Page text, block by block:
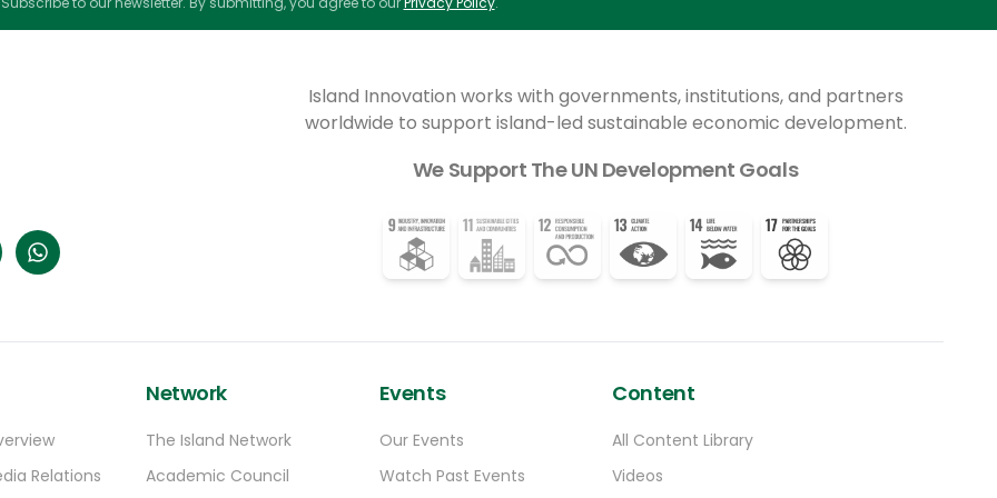
applicants will receive free
accommodation and office space for
January and April in 2025, together with
opportunities to embrace everything that’s
great about Arctic culture—from local
Island Innovation works with governments, institutions, and partners
worldwide to support island-led sustainable economic development.
We Support The UN Development Goals
Relations
Network
The Island Network
Academic Council
Events
Our Events
Watch Past Events
Content
All Content Library
Videos